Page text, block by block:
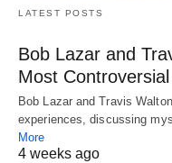
LATEST POSTS
Bob Lazar and
Most
Bob Lazar and Travis
experiences, discussing
More
4 weeks ago